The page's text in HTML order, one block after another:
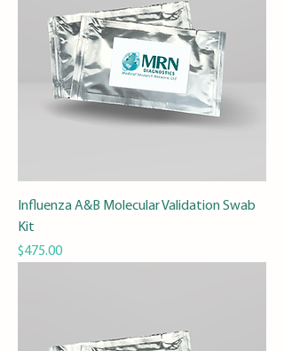
Influenza A&B Molecular Validation Swab
Kit
Price
$475.00